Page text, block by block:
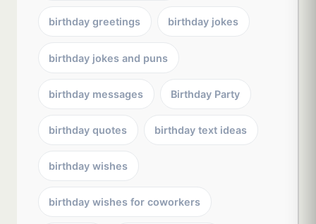
birthday greetings birthday jokes
birthday jokes and puns
birthday messages Birthday Party
birthday quotes birthday text ideas
birthday wishes
birthday wishes for coworkers